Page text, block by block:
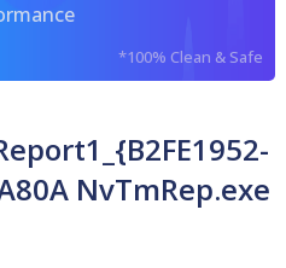
*100% Clean & Safe
NvTmRep.exe